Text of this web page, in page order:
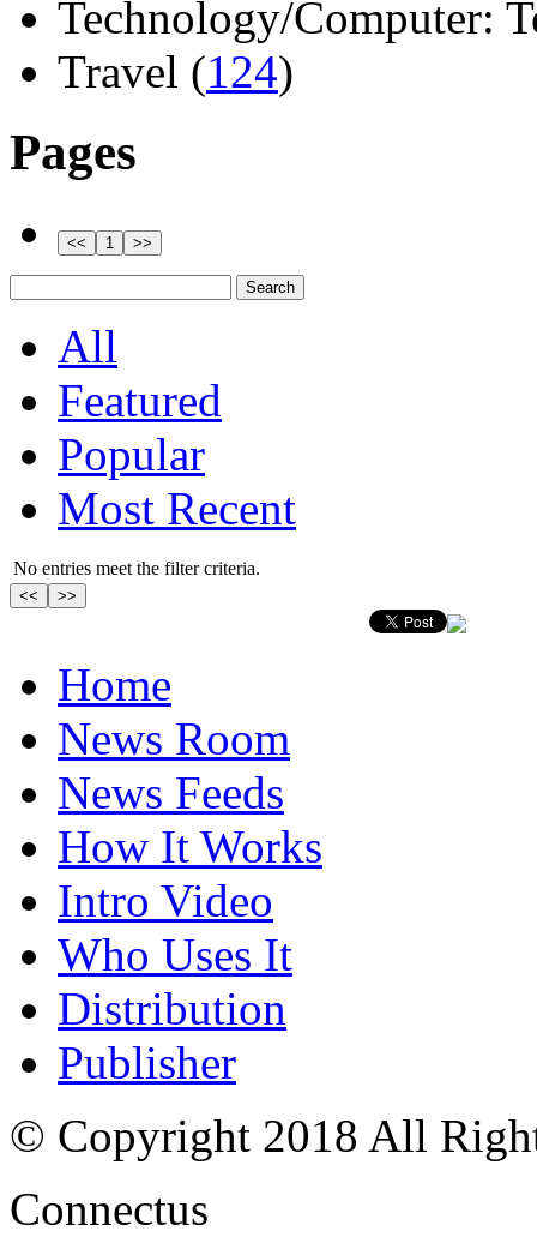
Technology/Computer:
Travel (124)
Pages
All
Featured
Popular
Most Recent
No entries meet the filter criteria.
Home
News Room
News Feeds
How It Works
Intro Video
Who Uses It
Distribution
Publisher
© Copyright 2018 All
Connectus